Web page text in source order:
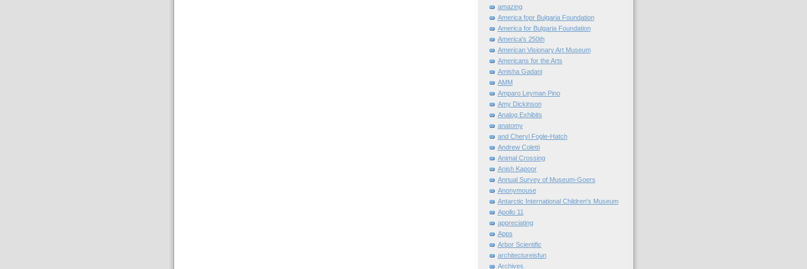
amazing
America fopr Bulgaria Foundation
America for Bulgaria Foundation
America's 250th
American Visionary Art Museum
Americans for the Arts
Amisha Gadani
AMM
Amparo Leyman Pino
Amy Dickinson
Analog Exhibits
anatomy
and Cheryl Fogle-Hatch
Andrew Coletti
Animal Crossing
Anish Kapoor
Annual Survey of Museum-Goers
Anonymouse
Antarctic International Children's Museum
Apollo 11
appreciating
Apps
Arbor Scientific
architectureisfun
Archives